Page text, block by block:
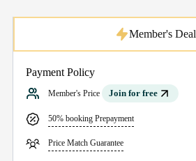
Payment Policy
Member's Price Join for free
50% booking Prepayment
Price Match Guarantee
Member's Deal